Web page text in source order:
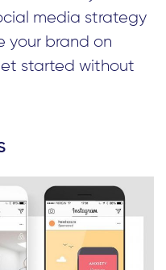
media strategy
your brand on
started without